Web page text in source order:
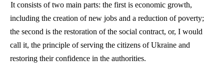
It consists of two main parts: the first is economic growth,
including the creation of new jobs and a reduction of poverty;
the second is the restoration of the social contract, or, I would
call it, the principle of serving the citizens of Ukraine and
restoring their confidence in the authorities.